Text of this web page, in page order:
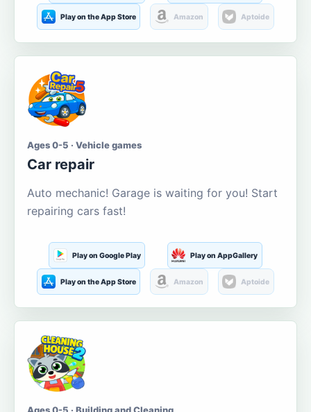
Play on the App Store Amazon Aptoide
Ages 0-5 · Vehicle games
Car repair
Auto mechanic! Garage is waiting for you! Start
repairing cars fast!
Play on Google Play Play on AppGallery
Play on the App Store Amazon Aptoide